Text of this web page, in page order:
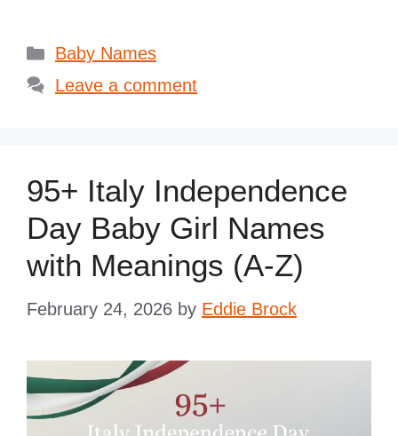
Categories
Baby Names
Leave a comment
95+ Italy Independence
Day Baby Girl Names
with Meanings (A-Z)
February 24, 2026 by Eddie Brock